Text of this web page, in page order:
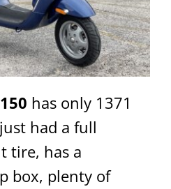
has only 1371
had a full
tire, has a
box, plenty of